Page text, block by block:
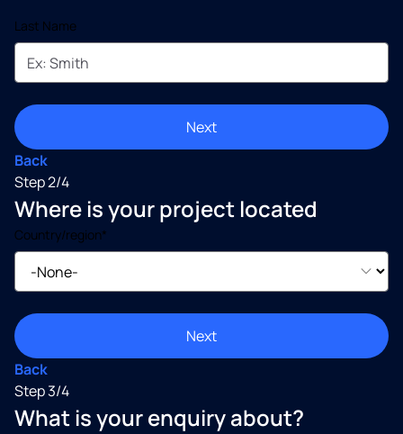
Last Name
Next
Back
Step 2/4
Where is your project located
Country/region*
Next
Back
Step 3/4
What is your enquiry about?